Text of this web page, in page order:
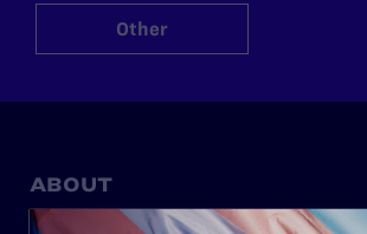
Other
ABOUT